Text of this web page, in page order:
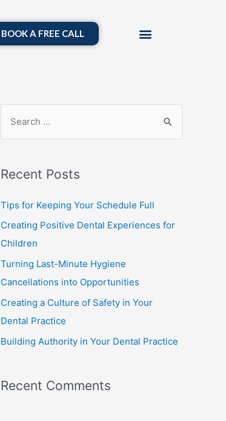
BOOK A FREE CALL
Recent Posts
Tips for Keeping Your Schedule Full
Creating Positive Dental Experiences for
Children
Turning Last-Minute Hygiene
Cancellations into Opportunities
Creating a Culture of Safety in Your
Dental Practice
Building Authority in Your Dental Practice
Recent Comments